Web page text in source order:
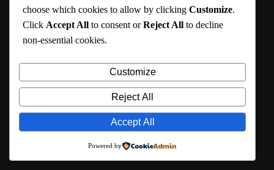
Categories
Cooking
Health
Lifestyle
Uncategorized
choose which cookies to allow by clicking Customize.
Click Accept All to consent orReject All to decline
non-essential cookies.
Customize
Reject All
Accept All
Powered by